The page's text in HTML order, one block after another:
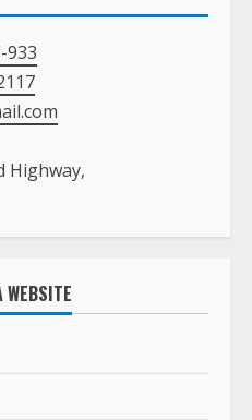
933
Highway,
WEBSITE